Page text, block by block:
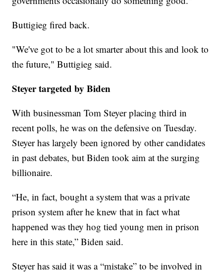
Buttigieg fired back.
"We've got to be a lot smarter about this and look to
the future," Buttigieg said.
Steyer targeted by Biden
With businessman Tom Steyer placing third in
recent polls, he was on the defensive on Tuesday.
Steyer has largely been ignored by other candidates
in past debates, but Biden took aim at the surging
billionaire.
“He, in fact, bought a system that was a private
prison system after he knew that in fact what
happened was they hog tied young men in prison
here in this state,” Biden said.
Steyer has said it was a “mistake” to be involved in